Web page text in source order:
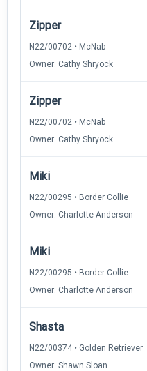
Zipper
N22/00702 • McNab
Owner: Cathy Shryock
Zipper
N22/00702 • McNab
Owner: Cathy Shryock
Miki
N22/00295 • Border Collie
Owner: Charlotte Anderson
Miki
N22/00295 • Border Collie
Owner: Charlotte Anderson
Shasta
N22/00374 • Golden Retriever
Owner: Shawn Sloan